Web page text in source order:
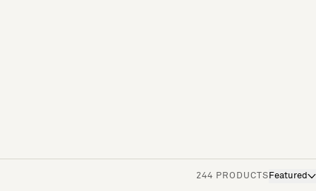
244 PRODUCTS Featured